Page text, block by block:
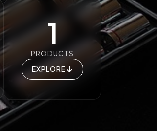
1
PRODUCTS
EXPLORE